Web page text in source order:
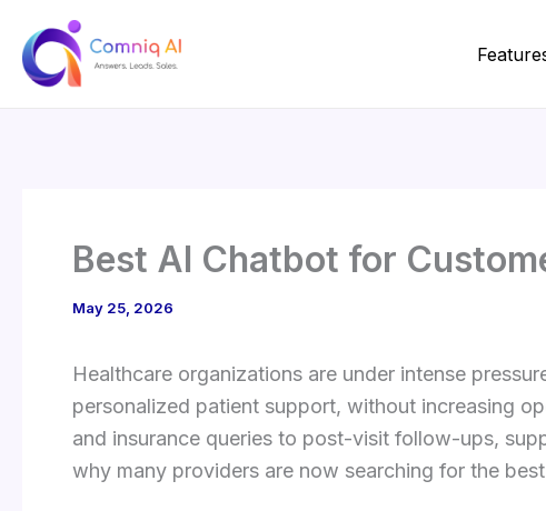
content
Best AI Chatbot for
May 25, 2026
Healthcare organizations are under intense
personalized patient support, without increasing
and insurance queries to post-visit follow-ups,
why many providers are now searching for the